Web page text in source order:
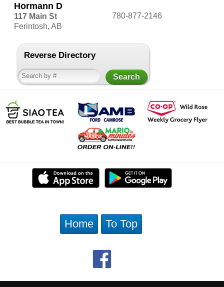
Hormann D
117 Main St
Ferintosh, AB
780-877-2146
Reverse Directory
Home To Top